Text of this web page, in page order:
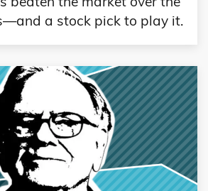
a stock pick to play it.